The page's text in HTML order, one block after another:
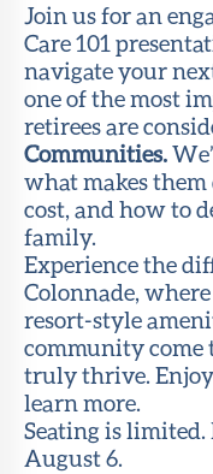
Join us for an
Care 101
navigate your
one of the most
retirees are
Communities.
what makes
cost, and how to
family.
Experience the
Colonnade,
resort-style
community come
truly thrive.
learn more.
Seating is limited.
August 6.